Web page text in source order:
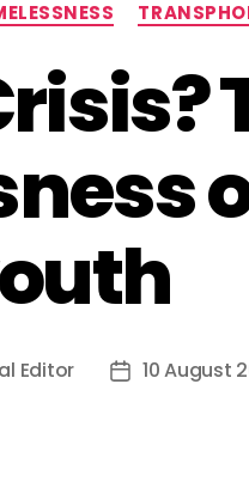
Editor
Post10 August